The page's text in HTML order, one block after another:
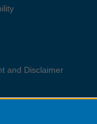
and Disclaimer